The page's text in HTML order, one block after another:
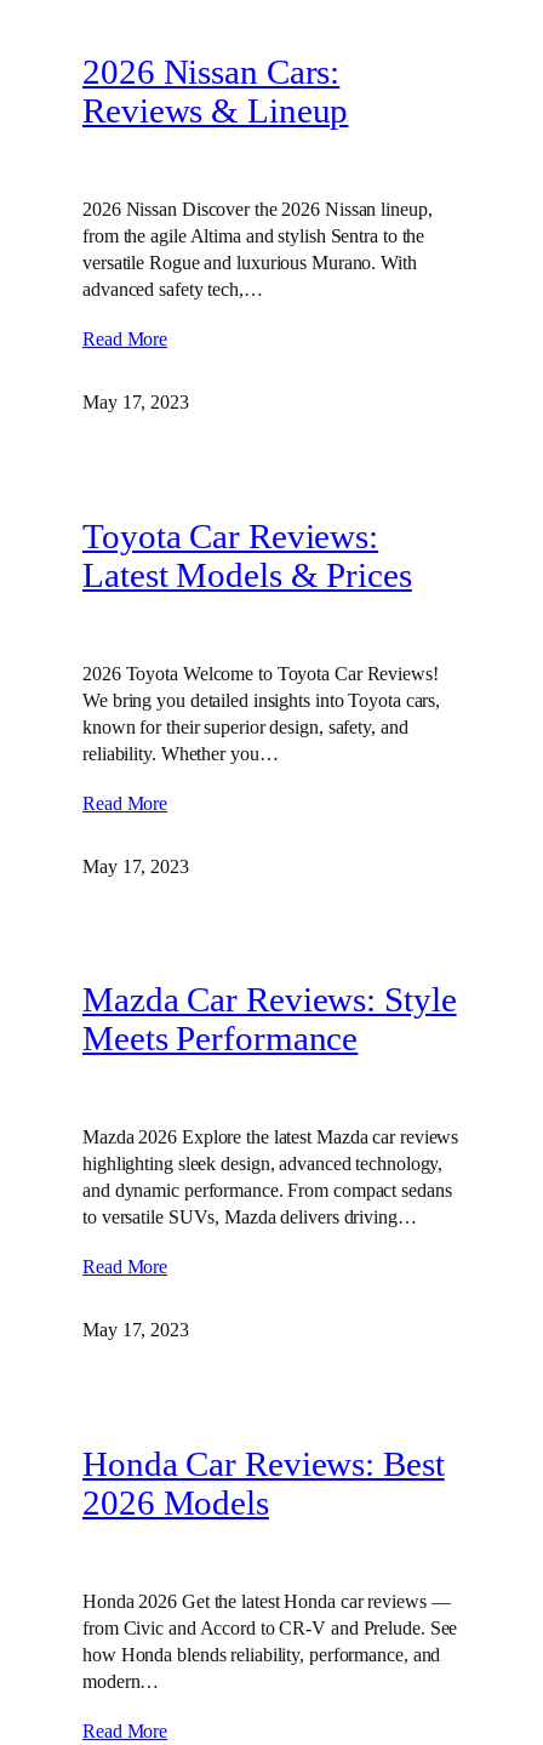
2026 Nissan Cars:
Reviews & Lineup
2026 Nissan Discover the 2026 Nissan lineup,
from the agile Altima and stylish Sentra to the
versatile Rogue and luxurious Murano. With
advanced safety tech,…
Read More
May 17, 2023
Toyota Car Reviews:
Latest Models & Prices
2026 Toyota Welcome to Toyota Car Reviews!
We bring you detailed insights into Toyota cars,
known for their superior design, safety, and
reliability. Whether you…
Read More
May 17, 2023
Mazda Car Reviews: Style
Meets Performance
Mazda 2026 Explore the latest Mazda car reviews
highlighting sleek design, advanced technology,
and dynamic performance. From compact sedans
to versatile SUVs, Mazda delivers driving…
Read More
May 17, 2023
Honda Car Reviews: Best
2026 Models
Honda 2026 Get the latest Honda car reviews —
from Civic and Accord to CR-V and Prelude. See
how Honda blends reliability, performance, and
modern…
Read More